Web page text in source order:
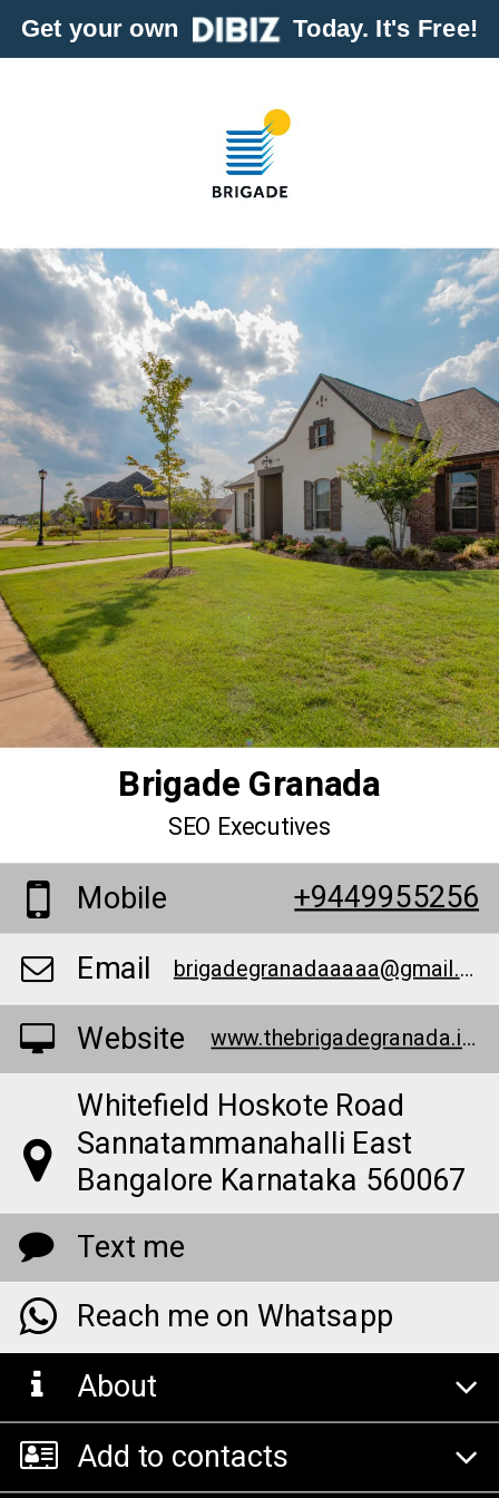
Get your own Today. It's Free!
Brigade Granada
SEO Executives
Mobile +9449955256
Email brigadegranadaaaaa@gmail.com
Website www.thebrigadegranada.info/
Whitefield Hoskote Road
Sannatammanahalli East
Bangalore Karnataka 560067
Text me
Reach me on Whatsapp
About
Add to contacts